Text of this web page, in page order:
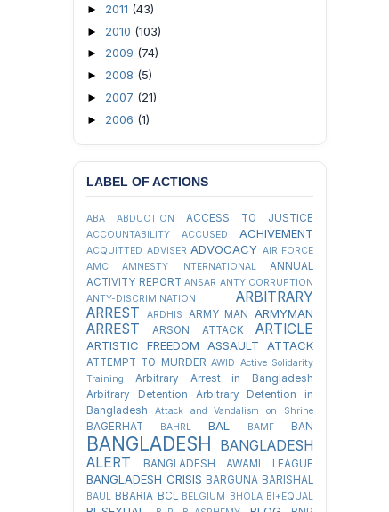
► 2011 (43)
► 2010 (103)
► 2009 (74)
► 2008 (5)
► 2007 (21)
► 2006 (1)
LABEL OF ACTIONS
ABA ABDUCTION ACCESS TO JUSTICE
ACCOUNTABILITY ACCUSED ACHIVEMENT
ACQUITTED ADVISER ADVOCACY AIR FORCE
AMC
AMNESTY INTERNATIONAL
ANNUAL
ACTIVITY REPORT ANSAR ANTY CORRUPTION
ANTY-DISCRIMINATION
ARBITRARY
ARREST
ARDHIS ARMY MAN ARMYMAN
ARREST ARSON ATTACK ARTICLE
ARTISTIC FREEDOM ASSAULT ATTACK
ATTEMPT TO MURDER AWID Active Solidarity
Training
Arbitrary Arrest in Bangladesh
Arbitrary Detention
Arbitrary Detention in
Bangladesh
Attack and Vandalism on Shrine
BAGERHAT BAHRL BAL BAMF BAN
BANGLADESH
BANGLADESH
ALERT
BANGLADESH AWAMI LEAGUE
BANGLADESH CRISIS BARGUNA BARISHAL
BAUL BBARIA BCL BELGIUM BHOLA BI+EQUAL